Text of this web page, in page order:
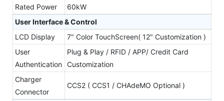
Rated Power
60kW
User Interface & Control
LCD Display
7" Color TouchScreen( 12" Customization )
User
Authentication
Plug & Play / RFID / APP/ Credit Card
Customization
Charger
Connector
CCS2 ( CCS1 / CHAdeMO Optional )